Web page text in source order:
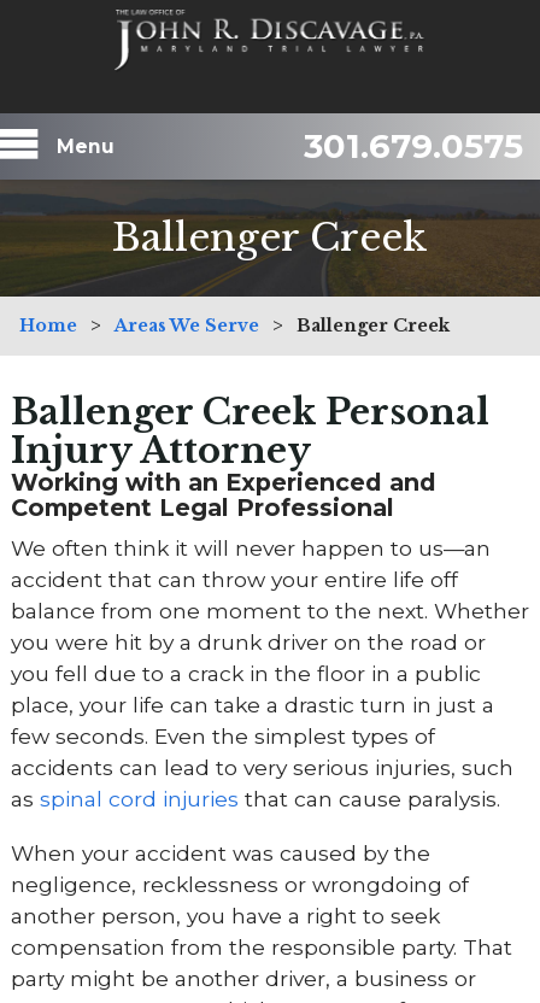
Menu 301.679.0575
Ballenger Creek
Home > Areas We Serve > Ballenger Creek
Ballenger Creek Personal
Injury Attorney
Working with an Experienced and
Competent Legal Professional
We often think it will never happen to us—an
accident that can throw your entire life off
balance from one moment to the next. Whether
you were hit by a drunk driver on the road or
you fell due to a crack in the floor in a public
place, your life can take a drastic turn in just a
few seconds. Even the simplest types of
accidents can lead to very serious injuries, such
as spinal cord injuries that can cause paralysis.
When your accident was caused by the
negligence, recklessness or wrongdoing of
another person, you have a right to seek
compensation from the responsible party. That
party might be another driver, a business or